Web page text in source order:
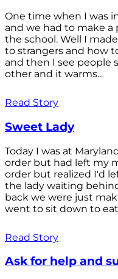
One time when I was
and we had to make
the school. Well I
to strangers and how
and then I see people
other and it warms...
Read Story
Sweet Lady
Today I was at
order but had left my
order but realized I'd
the lady waiting
back we were just
went to sit down to
Read Story
Ask for help and